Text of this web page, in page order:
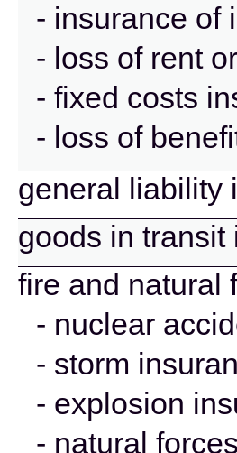
- insurance of
- loss of rent
- fixed costs
- loss of
general liability
goods in transit
fire and natural
- nuclear
- storm
- explosion
- natural